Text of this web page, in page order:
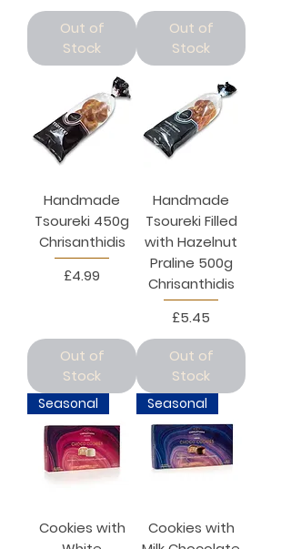
Out of
Stock
Out of
Stock
Handmade
Tsoureki 450g
Chrisanthidis
Price
£4.99
Out of
Stock
Handmade
Tsoureki Filled
with Hazelnut
Praline 500g
Chrisanthidis
Price
£5.45
Out of
Stock
Seasonal
Cookies with
Seasonal
Cookies with